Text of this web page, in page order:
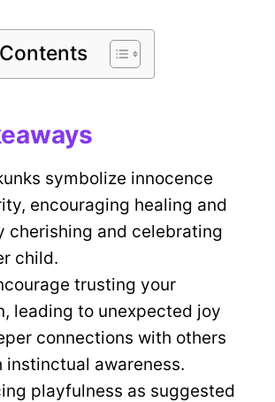
symbolize innocence
encouraging healing and
cherishing and celebrating
child.
trusting your
leading to unexpected joy
connections with others
instinctual awareness.
playfulness as suggested